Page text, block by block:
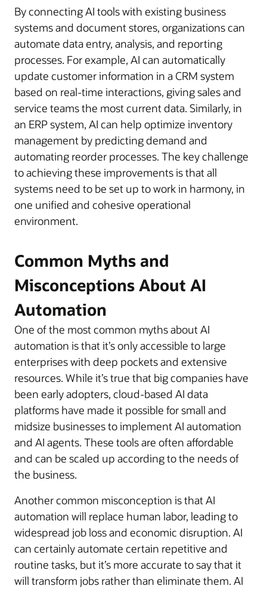
By connecting AI tools with existing business
systems and document stores, organizations can
automate data entry, analysis, and reporting
processes. For example, AI can automatically
update customer information in a CRM system
based on real-time interactions, giving sales and
service teams the most current data. Similarly, in
an ERP system, AI can help optimize inventory
management by predicting demand and
automating reorder processes. The key challenge
to achieving these improvements is that all
systems need to be set up to work in harmony, in
one unified and cohesive operational
environment.
Common Myths and
Misconceptions About AI
Automation
One of the most common myths about AI
automation is that it’s only accessible to large
enterprises with deep pockets and extensive
resources. While it’s true that big companies have
been early adopters, cloud-based AI data
platforms have made it possible for small and
midsize businesses to implement AI automation
and AI agents. These tools are often affordable
and can be scaled up according to the needs of
the business.
Another common misconception is that AI
automation will replace human labor, leading to
widespread job loss and economic disruption. AI
can certainly automate certain repetitive and
routine tasks, but it’s more accurate to say that it
will transform jobs rather than eliminate them. AI